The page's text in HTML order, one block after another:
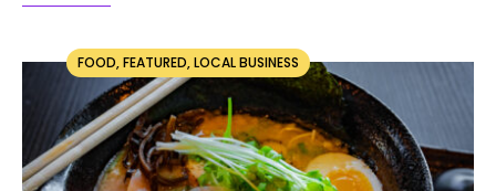
FOOD,FEATURED,LOCAL BUSINESS